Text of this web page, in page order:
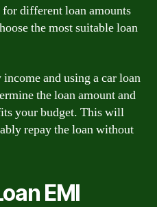
different loan amounts
the most suitable loan
and using a car loan
the loan amount and
your budget. This will
repay the loan without
EMI